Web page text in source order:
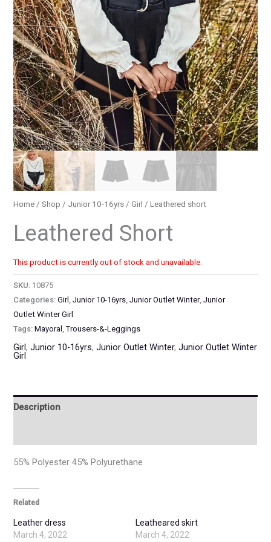
Home /Shop / Junior 10-16yrs /Girl / Leathered short
Leathered Short
This product is currently out of stock and unavailable.
SKU: 10875
Categories:Girl ,Junior 10-16yrs,Junior Outlet Winter,Junior
Outlet Winter Girl
Tags:Mayoral ,Trousers-&-Leggings
Girl,Junior 10-16yrs,Junior Outlet Winter,Junior Outlet Winter
Girl
Description
55% Polyester 45% Polyurethane
Related
Leather dress
March 4, 2022
Leatheared skirt
March 4, 2022